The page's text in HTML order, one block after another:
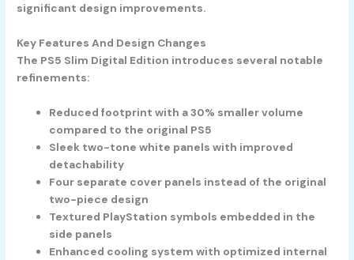
significant design improvements.
Key Features And Design Changes
The PS5 Slim Digital Edition introduces several notable
refinements:
Reduced footprint with a 30% smaller volume
compared to the original PS5
Sleek two-tone white panels with improved
detachability
Four separate cover panels instead of the original
two-piece design
Textured PlayStation symbols embedded in the
side panels
Enhanced cooling system with optimized internal